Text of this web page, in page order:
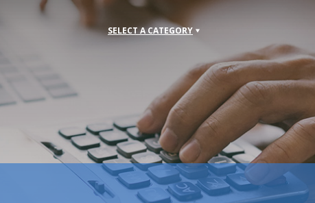
SELECT A CATEGORY